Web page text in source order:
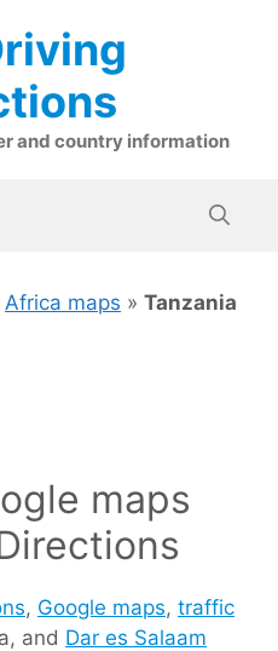
and country information
Africa maps » Tanzania
maps
, Google maps, traffic
and Dar es Salaam